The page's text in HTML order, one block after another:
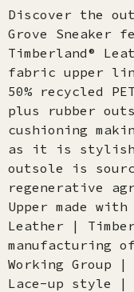
Discover the
Grove Sneaker
Timberland®
fabric upper
50% recycled
plus rubber
cushioning
as it is
outsole is
regenerative
Upper made with
Leather |
manufacturing
Working Group |
Lace-up style |